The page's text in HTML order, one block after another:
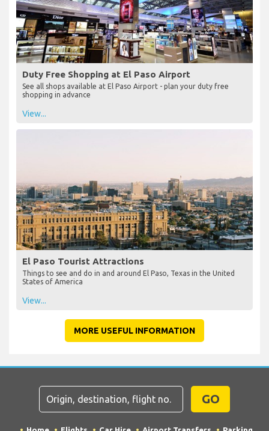
Duty Free Shopping at El Paso Airport
See all shops available at El Paso Airport - plan your duty free
shopping in advance
View...
El Paso Tourist Attractions
Things to see and do in and around El Paso, Texas in the United
States of America
View...
MORE USEFUL INFORMATION
GO